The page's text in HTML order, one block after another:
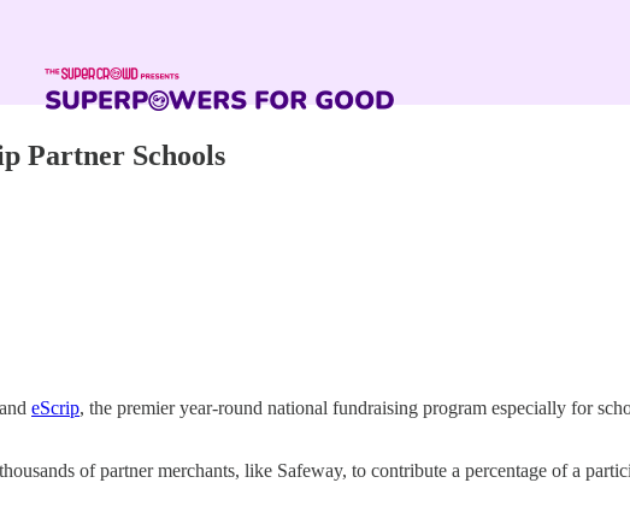
Partner Schools
eScrip, the premier year-round national fundraising program especially for
of partner merchants, like Safeway, to contribute a percentage of a